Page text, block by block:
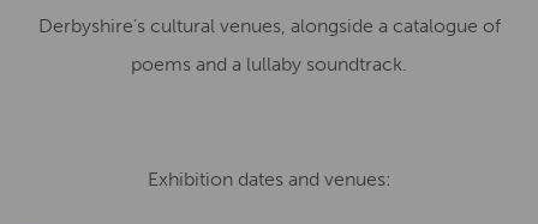
Derbyshire’s cultural venues, alongside a catalogue of
poems and a lullaby soundtrack.
Exhibition dates and venues: